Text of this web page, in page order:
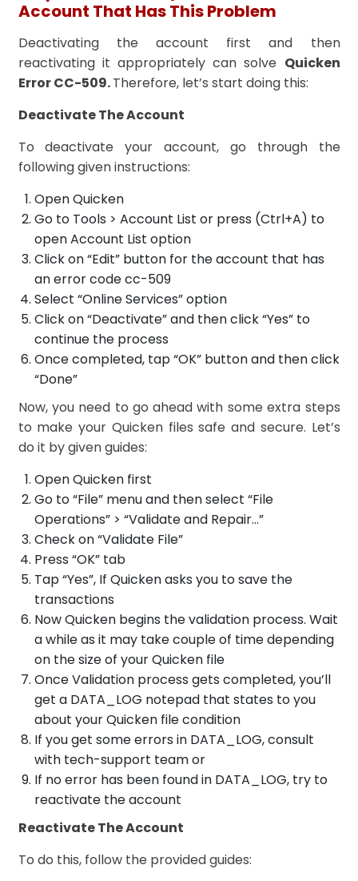
Account That Has This Problem
Deactivating the account first and then
reactivating it appropriately can solve Quicken
Error CC-509.Therefore, let’s start doing this:
Deactivate The Account
To deactivate your account, go through the
following given instructions:
Open Quicken
Go to Tools > Account List or press (Ctrl+A) to
open Account List option
Click on “Edit” button for the account that has
an error code cc-509
Select “Online Services” option
Click on “Deactivate” and then click “Yes” to
continue the process
Once completed, tap “OK” button and then click
“Done”
Now, you need to go ahead with some extra steps
to make your Quicken files safe and secure. Let’s
do it by given guides:
Open Quicken first
Go to “File” menu and then select “File
Operations” > “Validate and Repair…”
Check on “Validate File”
Press “OK” tab
Tap “Yes”, If Quicken asks you to save the
transactions
Now Quicken begins the validation process. Wait
a while as it may take couple of time depending
on the size of your Quicken file
Once Validation process gets completed, you’ll
get a DATA_LOG notepad that states to you
about your Quicken file condition
If you get some errors in DATA_LOG, consult
with tech-support team or
If no error has been found in DATA_LOG, try to
reactivate the account
Reactivate The Account
To do this, follow the provided guides: